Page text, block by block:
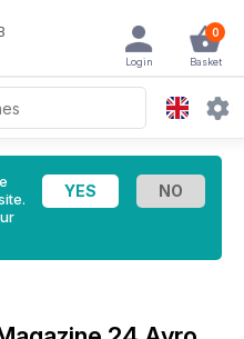
0
Basket
Login